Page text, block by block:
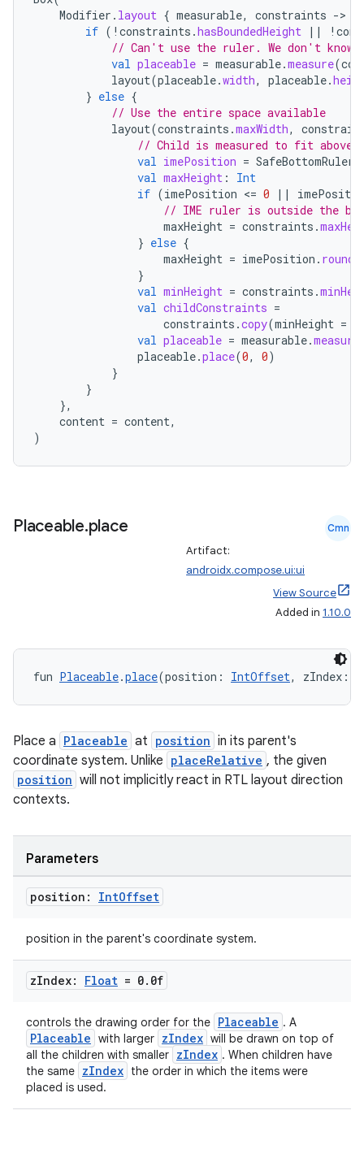
Modifier . layout { measurable, constraints -
if ( ! constraints .hasBoundedHeight || !
// Can't use the ruler. We don't know
val placeable = measurable.measure(
layout(placeable.width, placeable.
} else {
// Use the entire space available
layout(constraints .maxWidth,
// Child is measured to fit above
val imePosition = SafeBottomRuler
val maxHeight :
Int
if (imePosition <= 0 ||
// IME ruler is outside the
maxHeight = constraints .
} else {
maxHeight = imePosition .
}
val minHeight = constraints .
val childConstraints =
constraints .copy(minHeight =
val placeable = measurable.measure
placeable.place(0, 0)
}
}
},
content = content,
)
Placeable.place Cmn
Artifact:
androidx.compose.ui:ui
View Source
Added in 1.10.0
fun Placeable.place(position: IntOffset, zIndex:
Place a Placeable at position in its parent's
coordinate system. Unlike placeRelative , the given
position will not implicitly react in RTL layout direction
contexts.
Parameters
position: IntOffset
position in the parent's coordinate system.
zIndex: Float = 0. 0f
controls the drawing order for the Placeable . A
Placeable with larger zIndex will be drawn on top of
all the children with smaller zIndex . When children have
the same zIndex the order in which the items were
placed is used.